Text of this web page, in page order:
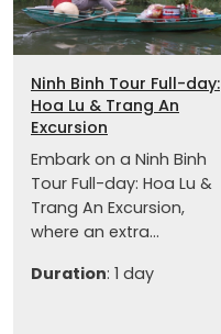
Ninh Binh Tour Full-day:
Hoa Lu & Trang An
Excursion
Embark on a Ninh Binh
Tour Full-day: Hoa Lu &
Trang An Excursion,
where an extra...
Duration: 1 day